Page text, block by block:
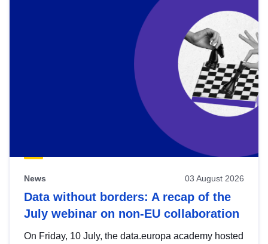
News 03 August 2026
Data without borders: A recap of the
July webinar on non-EU collaboration
On Friday, 10 July, the data.europa academy hosted